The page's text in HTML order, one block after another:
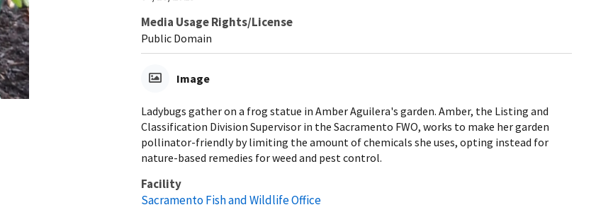
Media Usage Rights/License
Public Domain
Image
Ladybugs gather on a frog statue in Amber Aguilera's garden. Amber, the Listing and
Classification Division Supervisor in the Sacramento FWO, works to make her garden
pollinator-friendly by limiting the amount of chemicals she uses, opting instead for
nature-based remedies for weed and pest control.
Facility
Sacramento Fish and Wildlife Office